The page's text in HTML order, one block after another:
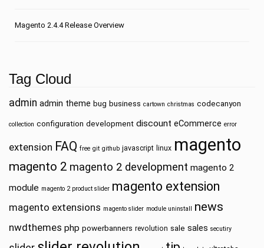
Magento 2.4.4 Release Overview
Tag Cloud
admin admin theme bug business cartown christmas codecanyon
collection configuration development discount eCommerce error
extension FAQ free git github javascript linux magento
magento 2 magento 2 development magento 2
module magento 2 product slider magento extension
magento extensions magento slider module uninstall news
nwdthemes php powerbanners revolution sale sales secutiry